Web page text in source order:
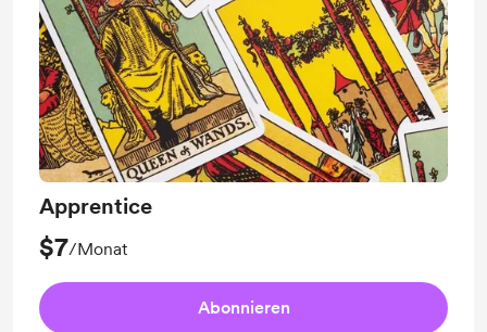
Apprentice
$7/Monat
Abonnieren